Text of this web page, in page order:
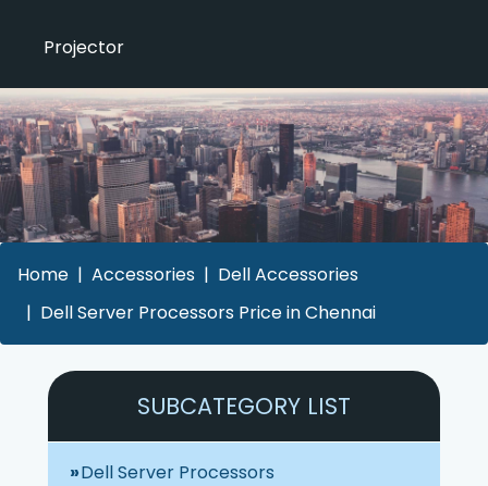
Projector
Home Accessories
Dell Accessories
Dell Server Processors Price in Chennai
SUBCATEGORY LIST
Dell Server Processors